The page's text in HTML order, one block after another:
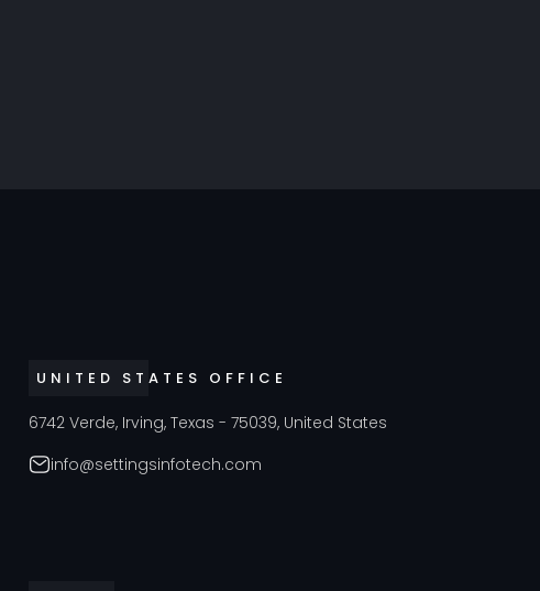
UNITED STATES OFFICE
6742 Verde, Irving, Texas - 75039, United States
info@settingsinfotech.com